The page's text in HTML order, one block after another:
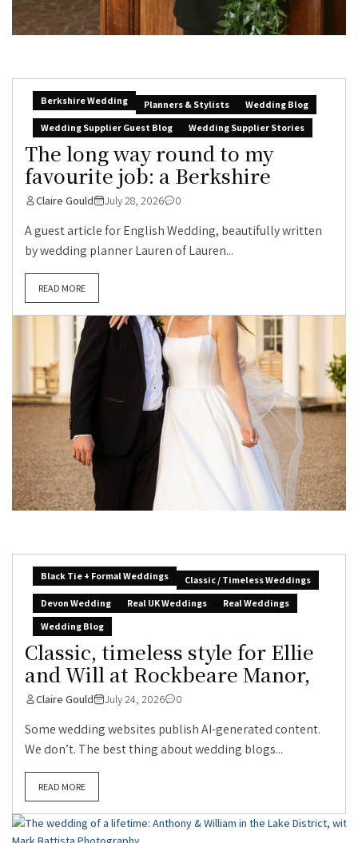
Berkshire Wedding Planners & Stylists
Wedding Blog
Wedding Supplier Guest Blog
Wedding Supplier Stories
The long way round to my
favourite job: a Berkshire
Claire Gould July 28, 2026 0
A guest article for English Wedding, beautifully written
by wedding planner Lauren of Lauren...
READ MORE
Black Tie + Formal Weddings
Classic / Timeless Weddings
Devon Wedding
Real UK Weddings
Real Weddings
Wedding Blog
Classic, timeless style for Ellie
and Will at Rockbeare Manor,
Claire Gould July 24, 2026 0
Some wedding websites publish AI-generated content.
We don’t. The best thing about wedding blogs...
READ MORE